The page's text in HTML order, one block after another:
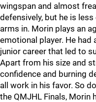
wingspan and almost
defensively, but he is
arms in. Morin plays an
emotional player. He had
junior career that led to
Apart from his size and
confidence and burning
all work in his favor. So
the QMJHL Finals, Morin